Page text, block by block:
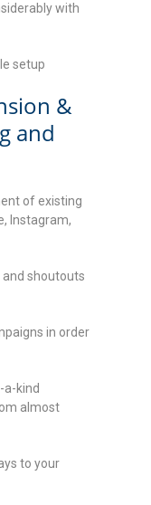
with
setup
&
and
of existing
Instagram,
and shoutouts
in order
a-kind
almost
to your